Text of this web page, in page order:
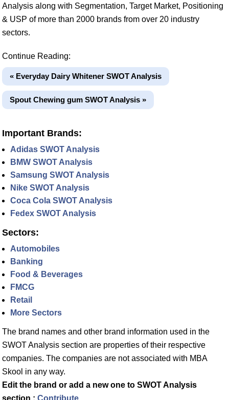
Analysis along with Segmentation, Target Market, Positioning
& USP of more than 2000 brands from over 20 industry
sectors.
Continue Reading:
« Everyday Dairy Whitener SWOT Analysis
Spout Chewing gum SWOT Analysis »
Important Brands:
Adidas SWOT Analysis
BMW SWOT Analysis
Samsung SWOT Analysis
Nike SWOT Analysis
Coca Cola SWOT Analysis
Fedex SWOT Analysis
Sectors:
Automobiles
Banking
Food & Beverages
FMCG
Retail
More Sectors
The brand names and other brand information used in the
SWOT Analysis section are properties of their respective
companies. The companies are not associated with MBA
Skool in any way.
Edit the brand or add a new one to SWOT Analysis
section : Contribute